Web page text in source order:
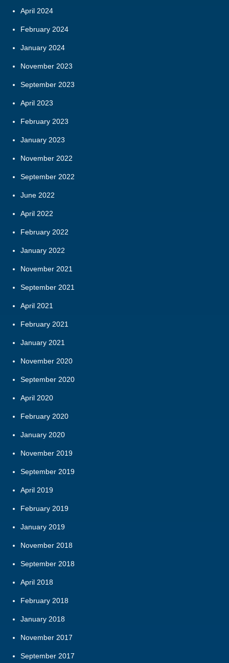
April 2024
February 2024
January 2024
November 2023
September 2023
April 2023
February 2023
January 2023
November 2022
September 2022
June 2022
April 2022
February 2022
January 2022
November 2021
September 2021
April 2021
February 2021
January 2021
November 2020
September 2020
April 2020
February 2020
January 2020
November 2019
September 2019
April 2019
February 2019
January 2019
November 2018
September 2018
April 2018
February 2018
January 2018
November 2017
September 2017